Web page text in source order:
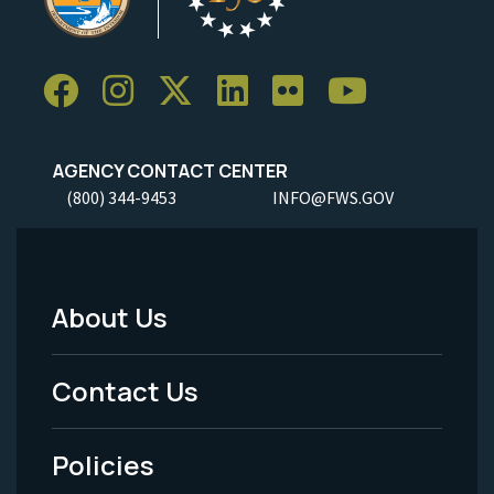
AGENCY CONTACT CENTER
(800) 344-9453 INFO@FWS.GOV
Footer
Menu
-
Legal
About Us
Contact Us
Policies